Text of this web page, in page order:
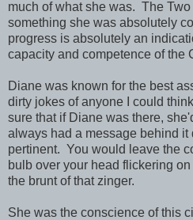
much of what she was. The
something she was absolutely
progress is absolutely an
capacity and competence of the
Diane was known for the best
dirty jokes of anyone I could
sure that if Diane was there,
always had a message behind it
pertinent. You would leave the
bulb over your head flickering
the brunt of that zinger.
She was the conscience of this